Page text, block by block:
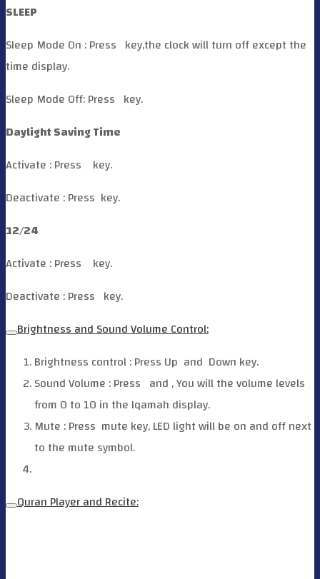
SLEEP
Sleep Mode On : Press key,the clock will turn off except the
time display.
Sleep Mode Off: Press key.
Daylight Saving Time
Activate : Press key.
Deactivate : Press key.
12/24
Activate : Press key.
Deactivate : Press key.
Brightness and Sound Volume Control:
Brightness control : Press Up and Down key.
Sound Volume : Press and , You will the volume levels
from 0 to 10 in the Iqamah display.
Mute : Press mute key, LED light will be on and off next
to the mute symbol.
Quran Player and Recite: